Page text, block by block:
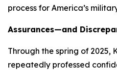
process for America’s
Assurances—and
Through the spring of 2025,
repeatedly professed